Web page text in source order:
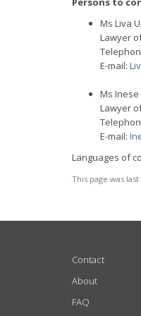
Ms Liva
Lawyer
E-mail:
Ms Inese
Lawyer
E-mail:
Languages of
This page was
Contact
About
FAQ